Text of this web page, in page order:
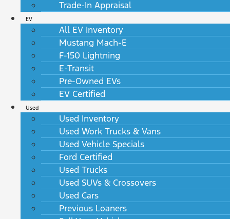
Trade-In Appraisal
EV
All EV Inventory
Mustang Mach-E
F-150 Lightning
E-Transit
Pre-Owned EVs
EV Certified
Used
Used Inventory
Used Work Trucks & Vans
Used Vehicle Specials
Ford Certified
Used Trucks
Used SUVs & Crossovers
Used Cars
Previous Loaners